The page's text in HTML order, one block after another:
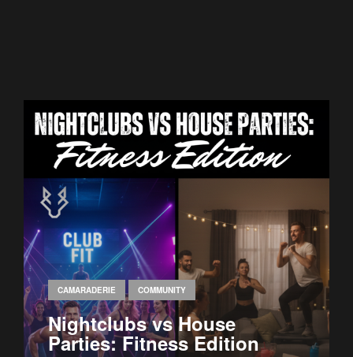
CAMARADERIE COMMUNITY
Nightclubs vs House
Parties: Fitness Edition